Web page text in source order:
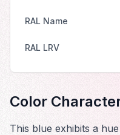
RAL Name
RAL LRV
Color
This blue exhibits a